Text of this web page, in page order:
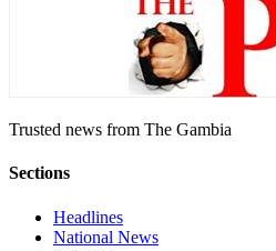
Trusted news from The Gambia
Sections
Headlines
National News